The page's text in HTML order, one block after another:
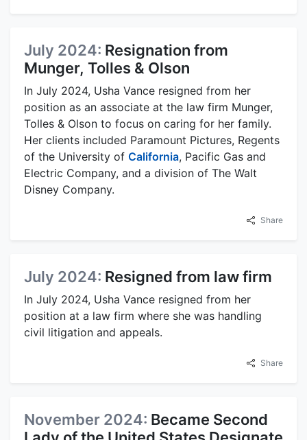
July 2024: Resignation from
Munger, Tolles & Olson
In July 2024, Usha Vance resigned from her
position as an associate at the law firm Munger,
Tolles & Olson to focus on caring for her family.
Her clients included Paramount Pictures, Regents
of the University of California, Pacific Gas and
Electric Company, and a division of The Walt
Disney Company.
Share
July 2024: Resigned from law firm
In July 2024, Usha Vance resigned from her
position at a law firm where she was handling
civil litigation and appeals.
Share
November 2024: Became Second